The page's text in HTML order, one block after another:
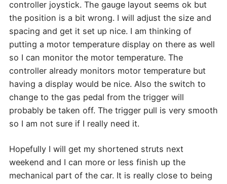
controller joystick. The gauge layout seems ok but
the position is a bit wrong. I will adjust the size and
spacing and get it set up nice. I am thinking of
putting a motor temperature display on there as well
so I can monitor the motor temperature. The
controller already monitors motor temperature but
having a display would be nice. Also the switch to
change to the gas pedal from the trigger will
probably be taken off. The trigger pull is very smooth
so I am not sure if I really need it.
Hopefully I will get my shortened struts next
weekend and I can more or less finish up the
mechanical part of the car. It is really close to being